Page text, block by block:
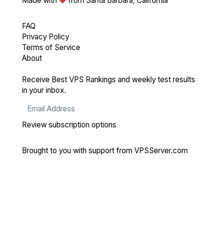
FAQ
Privacy Policy
Terms of Service
About
Receive Best VPS Rankings and weekly test results
in your inbox.
Review subscription options
Brought to you with support from VPSServer.com